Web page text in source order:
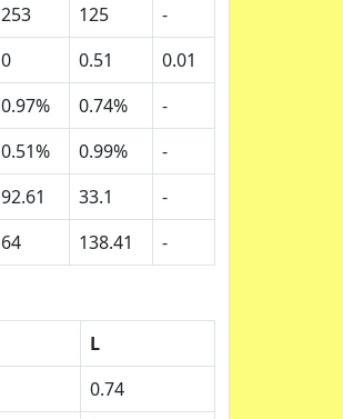
253 125
-
0 0.51
0.01
0.97% 0.74%
-
0.51% 0.99%
-
92.61 33.1
-
64 138.41 -
L
0.74